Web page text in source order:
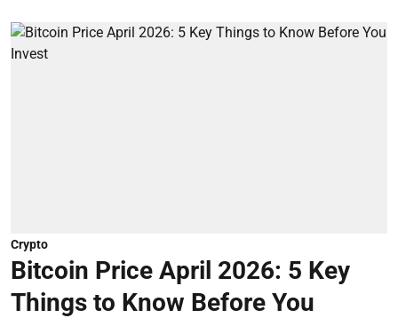
Crypto
Bitcoin Price April 2026: 5 Key
Things to Know Before You